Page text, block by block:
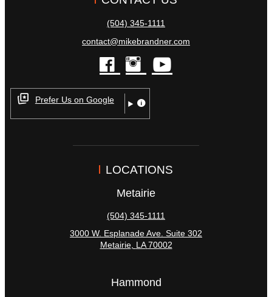
(504) 345-1111
contact@mikebrandner.com
facebook
instagram
Prefer Us on Google
LOCATIONS
Metairie
(504) 345-1111
3000 W. Esplanade Ave. Suite 302
Metairie, LA 70002
Hammond